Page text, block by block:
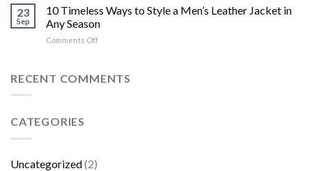
Jacket
vs.
Biker
Jacket:
Complements
23
Sep
10 Timeless Ways to Style a Men’s Leather Jacket in
Any Season
Comments Offon
Ways
RECENT COMMENTS
CATEGORIES
Uncategorized(2)